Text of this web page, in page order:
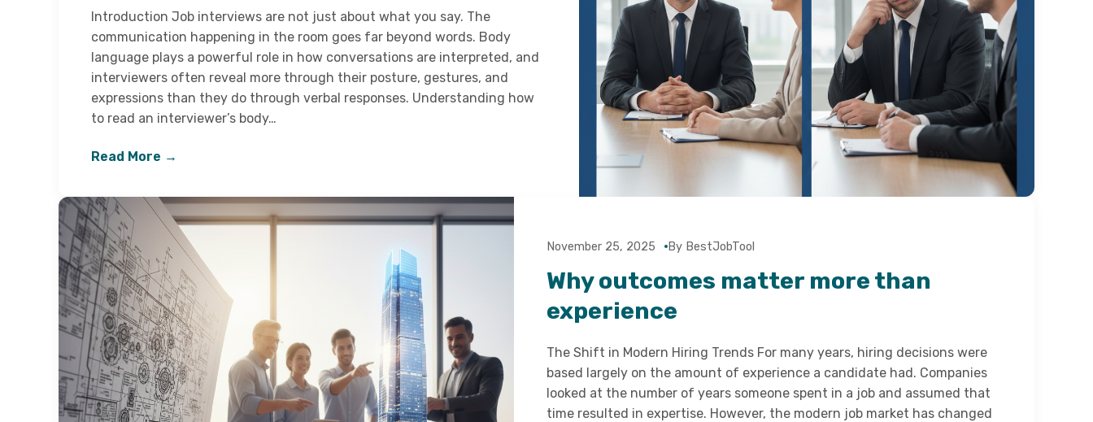
Introduction Job interviews are not just about what you say. The
communication happening in the room goes far beyond words. Body
language plays a powerful role in how conversations are interpreted, and
interviewers often reveal more through their posture, gestures, and
expressions than they do through verbal responses. Understanding how
to read an interviewer’s body…
Read More →
November 25, 2025 By BestJobTool
Why outcomes matter more than
experience
The Shift in Modern Hiring Trends For many years, hiring decisions were
based largely on the amount of experience a candidate had. Companies
looked at the number of years someone spent in a job and assumed that
time resulted in expertise. However, the modern job market has changed